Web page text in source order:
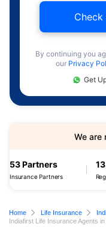
Check
By continuing you
our Privacy
Get
53 Partners
Insurance Partners
We are
Home Life Insurance
Indiafirst Life Insurance Agents